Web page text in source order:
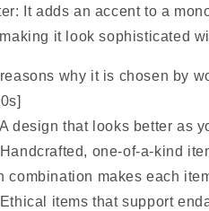
It adds an accent to a
it look sophisticated
why it is chosen by
A design that looks better as
Handcrafted, one-of-a-kind
combination makes each
Ethical items that support